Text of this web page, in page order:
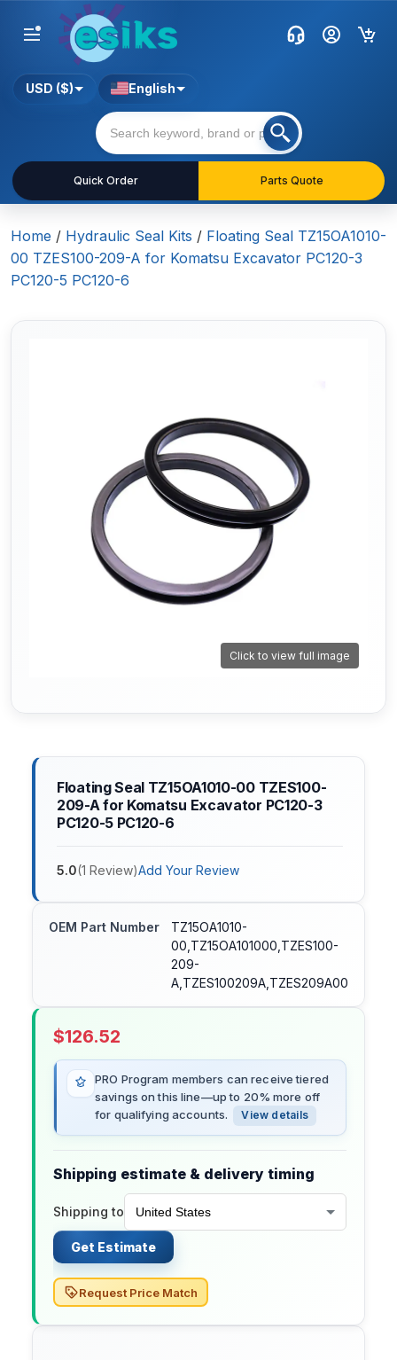
Quick Order Parts Quote
USD ($) English
Home / Hydraulic Seal Kits / Floating Seal TZ15OA1010-
00 TZES100-209-A for Komatsu Excavator PC120-3
PC120-5 PC120-6
Click to view full image
Floating Seal TZ15OA1010-00 TZES100-
209-A for Komatsu Excavator PC120-3
PC120-5 PC120-6
5.0(1 Review)Add Your Review
OEM Part Number
TZ15OA1010-
00,TZ15OA101000,TZES100-
209-
A,TZES100209A,TZES209A00
$126.52
PRO Program members can receive tiered
savings on this line—up to 20% more off
for qualifying accounts.
View details
Shipping estimate & delivery timing
Shipping to
Get Estimate
Request Price Match